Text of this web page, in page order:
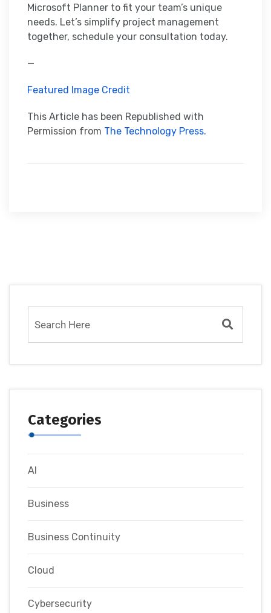
Microsoft Planner to fit your team’s unique
needs. Let’s simplify project management
together, schedule your consultation today.
—
Featured Image Credit
This Article has been Republished with
Permission from The Technology Press.
Categories
AI
Business
Business Continuity
Cloud
Cybersecurity